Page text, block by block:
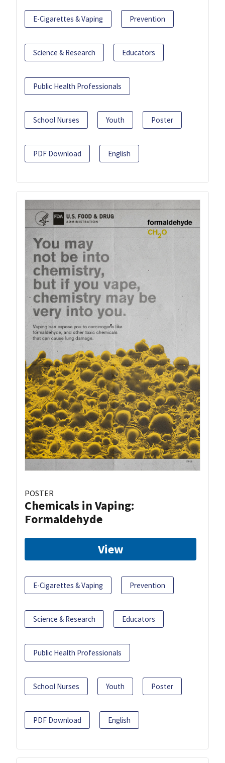
E-Cigarettes & Vaping Prevention
Science & Research Educators
Public Health Professionals
School Nurses Youth Poster
PDF Download English
POSTER
Chemicals in Vaping:
Formaldehyde
View
E-Cigarettes & Vaping Prevention
Science & Research Educators
Public Health Professionals
School Nurses Youth Poster
PDF Download English